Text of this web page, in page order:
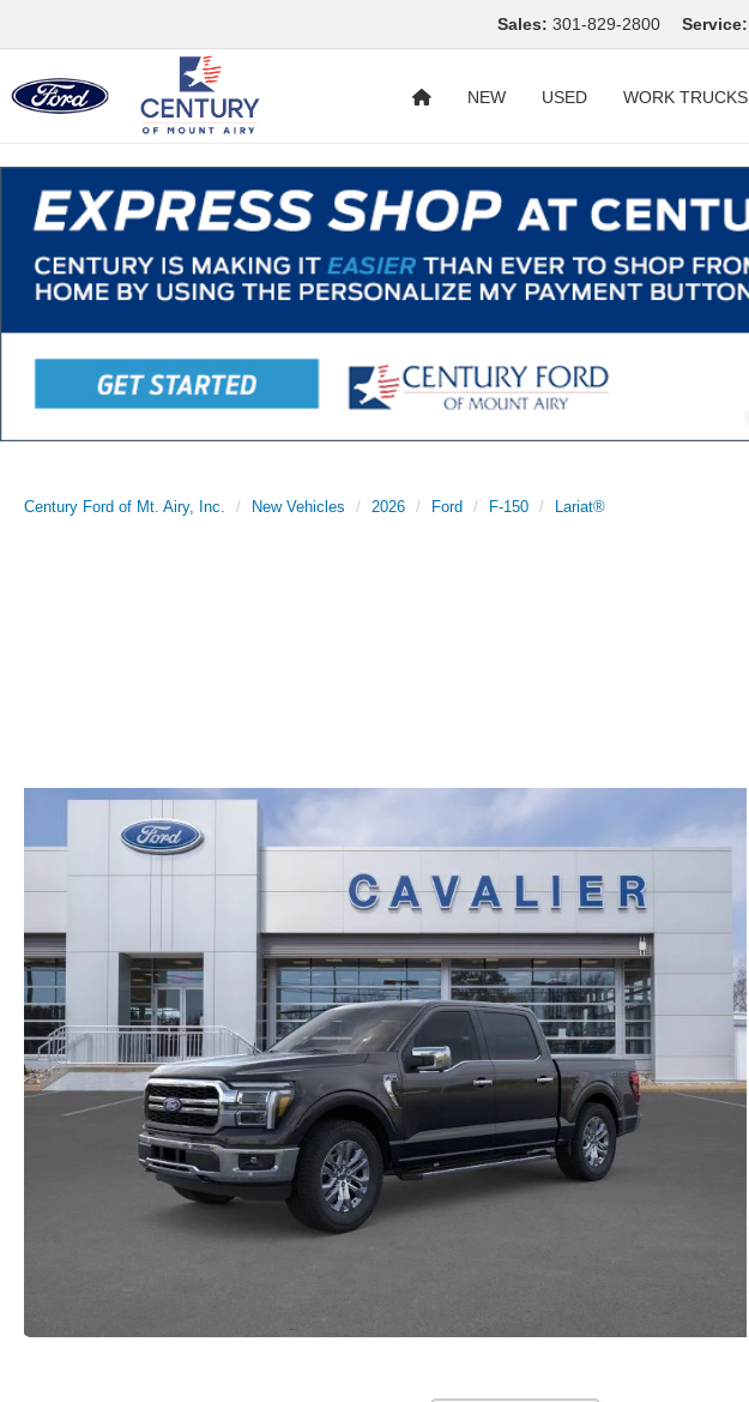
Sales: 301-829-2800 Service:
NEW USED WORK TRUCKS
Century Ford of Mt. Airy, Inc. New Vehicles 2026 Ford F-150 Lariat®